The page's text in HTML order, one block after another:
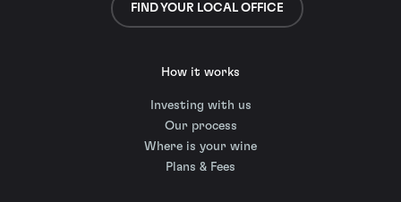
FIND YOUR LOCAL OFFICE
How it works
Investing with us
Our process
Where is your wine
Plans & Fees